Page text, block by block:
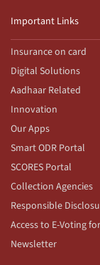
Important Links
Insurance on card
Digital Solutions
Aadhaar Related
Innovation
Our Apps
Smart ODR Portal
SCORES Portal
Collection Agencies
Responsible
Access to E-Voting
Newsletter